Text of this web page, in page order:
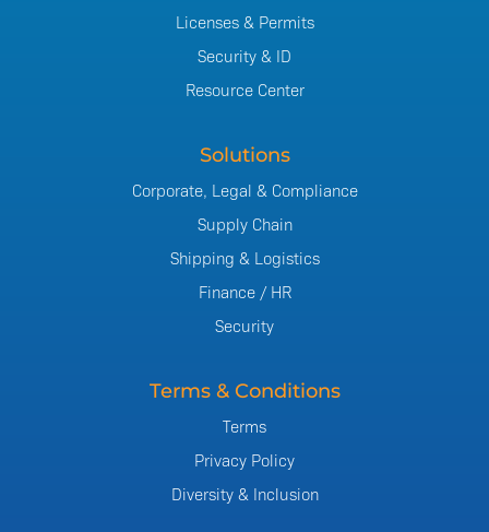
Licenses & Permits
Security & ID
Resource Center
Solutions
Corporate, Legal & Compliance
Supply Chain
Shipping & Logistics
Finance / HR
Security
Terms & Conditions
Terms
Privacy Policy
Diversity & Inclusion